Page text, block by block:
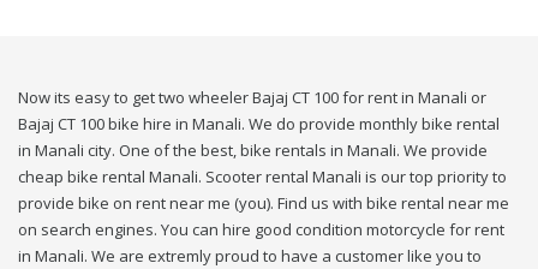
Now its easy to get two wheeler Bajaj CT 100 for rent in Manali or
Bajaj CT 100 bike hire in Manali. We do provide monthly bike rental
in Manali city. One of the best, bike rentals in Manali. We provide
cheap bike rental Manali. Scooter rental Manali is our top priority to
provide bike on rent near me (you). Find us with bike rental near me
on search engines. You can hire good condition motorcycle for rent
in Manali. We are extremly proud to have a customer like you to